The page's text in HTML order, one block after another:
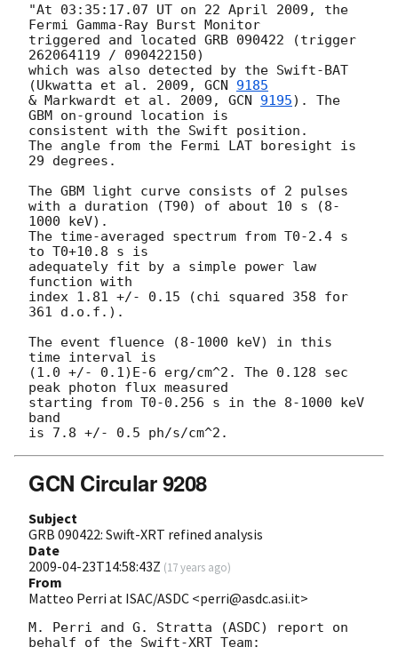
"At 03:35:17.07 UT on 22 April 2009, the
Fermi Gamma-Ray Burst Monitor
triggered and located GRB 090422 (trigger
262064119 / 090422150)
which was also detected by the Swift-BAT
(Ukwatta et al. 2009, GCN 9185
& Markwardt et al. 2009, GCN 9195). The
GBM on-ground location is
consistent with the Swift position.
The angle from the Fermi LAT boresight is
29 degrees.
The GBM light curve consists of 2 pulses
with a duration (T90) of about 10 s (8-
1000 keV).
The time-averaged spectrum from T0-2.4 s
to T0+10.8 s is
adequately fit by a simple power law
function with
index 1.81 +/- 0.15 (chi squared 358 for
361 d.o.f.).
The event fluence (8-1000 keV) in this
time interval is
(1.0 +/- 0.1)E-6 erg/cm^2. The 0.128 sec
peak photon flux measured
starting from T0-0.256 s in the 8-1000 keV
band
GCN Circular 9208
Subject
GRB 090422: Swift-XRT refined analysis
Date
2009-04-23T14:58:43Z (17 years ago)
From
Matteo Perri at ISAC/ASDC <perri@asdc.asi.it>
M. Perri and G. Stratta (ASDC) report on
behalf of the Swift-XRT Team: